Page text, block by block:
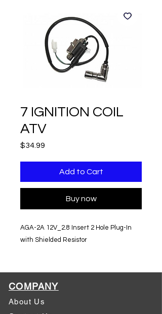
7 IGNITION COIL
ATV
$34.99
Add to Cart
Buy now
AGA-2A 12V_2.8 Insert 2 Hole Plug-In
with Shielded Resistor
COMPANY
About Us